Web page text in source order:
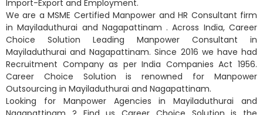
Import-Export and Employment.
We are a MSME Certified Manpower and HR Consultant firm
in Mayiladuthurai and Nagapattinam . Across India, Career
Choice Solution Leading Manpower Consultant in
Mayiladuthurai and Nagapattinam. Since 2016 we have had
Recruitment Company as per India Companies Act 1956.
Career Choice Solution is renowned for Manpower
Outsourcing in Mayiladuthurai and Nagapattinam.
Looking for Manpower Agencies in Mayiladuthurai and